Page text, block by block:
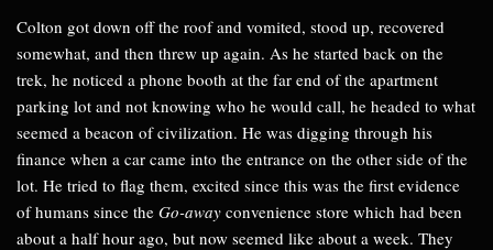
Colton got down off the roof and vomited, stood up, recovered
somewhat, and then threw up again. As he started back on the
trek, he noticed a phone booth at the far end of the apartment
parking lot and not knowing who he would call, he headed to what
seemed a beacon of civilization. He was digging through his
finance when a car came into the entrance on the other side of the
lot. He tried to flag them, excited since this was the first evidence
of humans since the Go-away convenience store which had been
about a half hour ago, but now seemed like about a week. They